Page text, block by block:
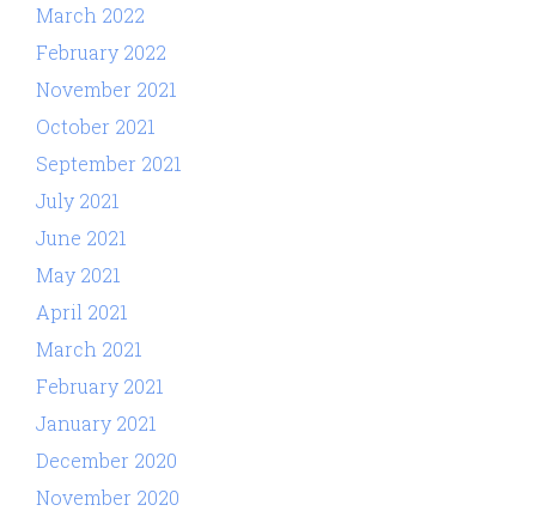
March 2022
February 2022
November 2021
October 2021
September 2021
July 2021
June 2021
May 2021
April 2021
March 2021
February 2021
January 2021
December 2020
November 2020